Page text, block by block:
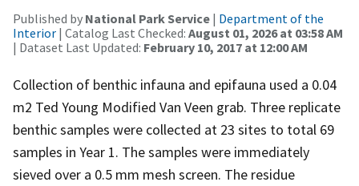
Published by National Park Service | Department of the
Interior | Catalog Last Checked: August 01, 2026 at 03:58 AM
| Dataset Last Updated: February 10, 2017 at 12:00 AM
Collection of benthic infauna and epifauna used a 0.04
m2 Ted Young Modified Van Veen grab. Three replicate
benthic samples were collected at 23 sites to total 69
samples in Year 1. The samples were immediately
sieved over a 0.5 mm mesh screen. The residue